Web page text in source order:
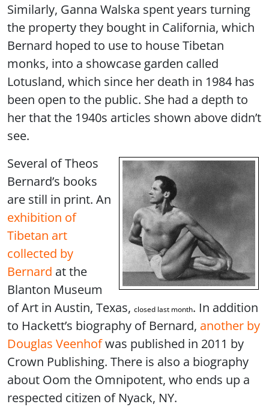
Similarly, Ganna Walska spent years turning
the property they bought in California, which
Bernard hoped to use to house Tibetan
monks, into a showcase garden called
Lotusland, which since her death in 1984 has
been open to the public. She had a depth to
her that the 1940s articles shown above didn’t
see.
Several of Theos
Bernard’s books
are still in print. An
exhibition of
Tibetan art
collected by
Bernard at the
Blanton Museum
of Art in Austin, Texas, closed last month. In addition
to Hackett’s biography of Bernard, another by
Douglas Veenhofwas published in 2011 by
Crown Publishing. There is also a biography
about Oom the Omnipotent, who ends up a
respected citizen of Nyack, NY.